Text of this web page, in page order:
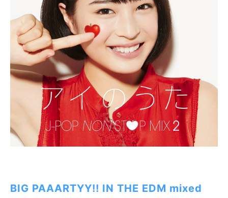
BIG PAAARTYY!! IN THE EDM mixed